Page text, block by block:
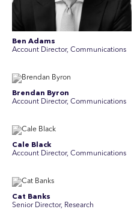
Ben Adams
Account Director, Communications
Brendan Byron
Account Director, Communications
Cale Black
Account Director, Communications
Cat Banks
Senior Director, Research